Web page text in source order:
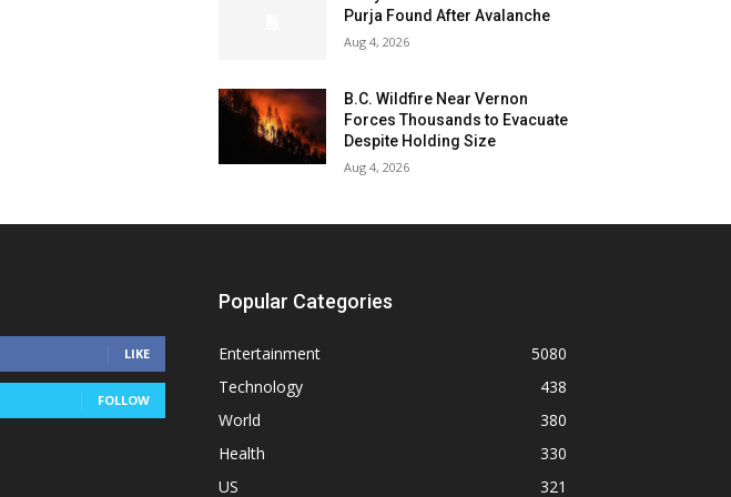
Purja Found After Avalanche
Aug 4, 2026
B.C. Wildfire Near Vernon
Forces Thousands to Evacuate
Despite Holding Size
Aug 4, 2026
LIKE
FOLLOW
Popular Categories
Entertainment
5080
Technology
438
World
380
Health
330
US
321